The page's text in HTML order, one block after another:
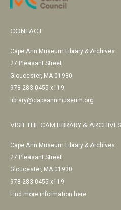
CONTACT
Cape Ann Museum Library & Archives
27 Pleasant Street
Gloucester, MA 01930
978-283-0455 x119
library@capeannmuseum.org
VISIT THE CAM LIBRARY & ARCHIVES
Cape Ann Museum Library & Archives
27 Pleasant Street
Gloucester, MA 01930
978-283-0455 x119
Find more information here